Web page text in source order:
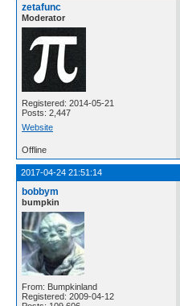
zetafunc
Moderator
Registered: 2014-05-21
Posts: 2,447
Website
Offline
2017-04-24 21:51:14
bobbym
bumpkin
From: Bumpkinland
Registered: 2009-04-12